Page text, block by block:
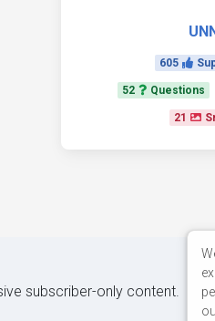
605
52 Questions
21
subscriber-only content.